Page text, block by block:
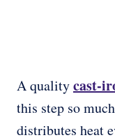
A qualitycast-
this step so
distributes heat